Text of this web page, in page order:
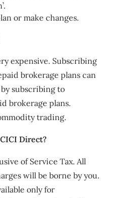
or make changes.
expensive. Subscribing
brokerage plans can
subscribing to
brokerage plans.
trading.
Direct?
of Service Tax. All
will be borne by you.
only for